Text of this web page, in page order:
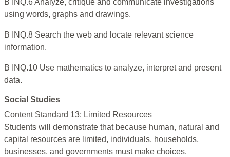
B INQ.6 Analyze, critique and communicate investigations
using words, graphs and drawings.
B INQ.8 Search the web and locate relevant science
information.
B INQ.10 Use mathematics to analyze, interpret and present
data.
Social Studies
Content Standard 13: Limited Resources
Students will demonstrate that because human, natural and
capital resources are limited, individuals, households,
businesses, and governments must make choices.